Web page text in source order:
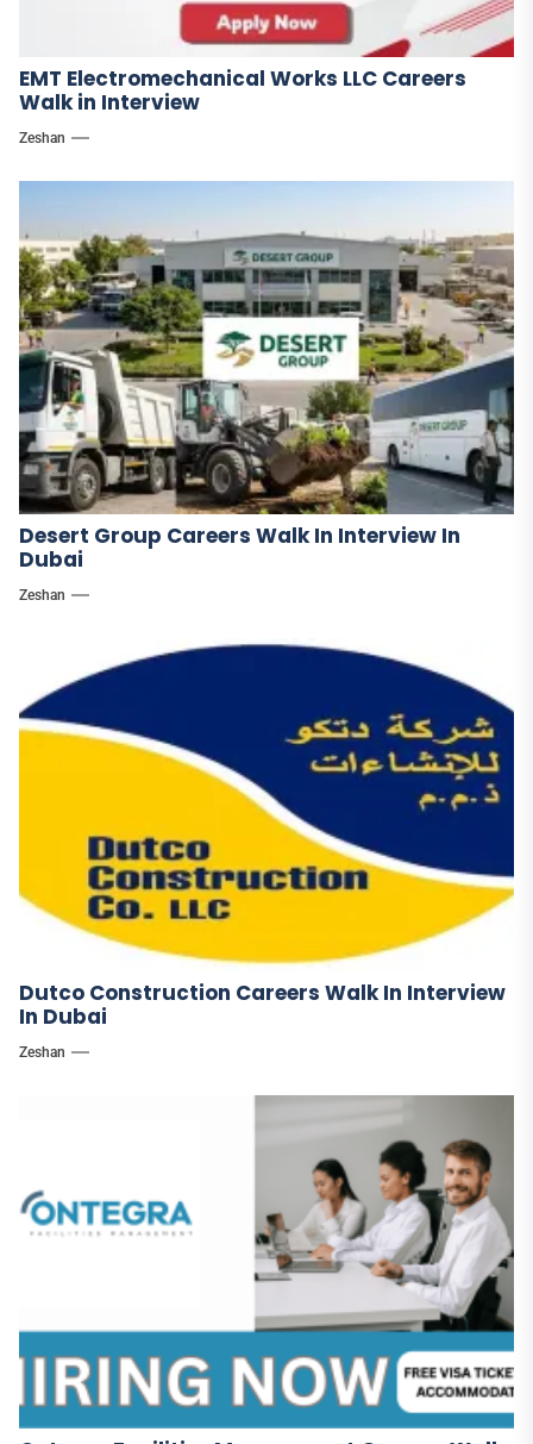
EMT Electromechanical Works LLC Careers
Walk in Interview
Zeshan
Desert Group Careers Walk In Interview In
Dubai
Zeshan
Dutco Construction Careers Walk In Interview
In Dubai
Zeshan